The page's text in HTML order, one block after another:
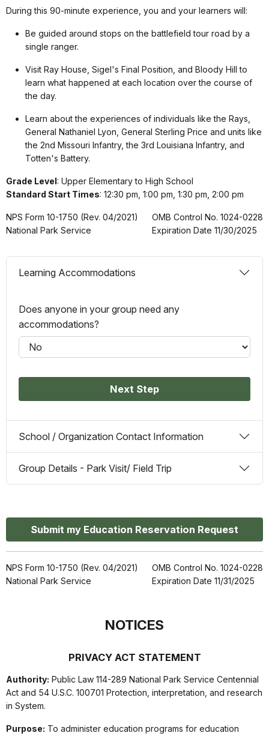
During this 90-minute experience, you and your learners will:
Be guided around stops on the battlefield tour road by a
single ranger.
Visit Ray House, Sigel's Final Position, and Bloody Hill to
learn what happened at each location over the course of
the day.
Learn about the experiences of individuals like the Rays,
General Nathaniel Lyon, General Sterling Price and units like
the 2nd Missouri Infantry, the 3rd Louisiana Infantry, and
Totten's Battery.
Grade Level: Upper Elementary to High School
Standard Start Times: 12:30 pm, 1:00 pm, 1:30 pm, 2:00 pm
NPS Form 10-1750 (Rev. 04/2021)
National Park Service
OMB Control No. 1024-0228
Expiration Date 11/30/2025
Learning Accommodations
Does anyone in your group need any
accommodations?
Next Step
School / Organization Contact Information
Group Details - Park Visit/ Field Trip
Submit my Education Reservation Request
NPS Form 10-1750 (Rev. 04/2021)
National Park Service
OMB Control No. 1024-0228
Expiration Date 11/31/2025
NOTICES
PRIVACY ACT STATEMENT
Authority: Public Law 114-289 National Park Service Centennial
Act and 54 U.S.C. 100701 Protection, interpretation, and research
in System.
Purpose: To administer education programs for education